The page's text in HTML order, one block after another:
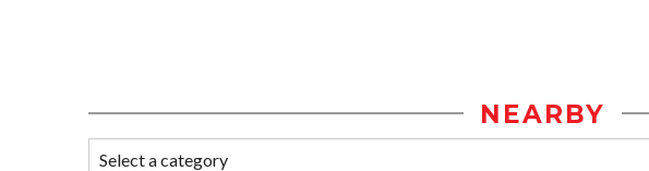
NEARBY